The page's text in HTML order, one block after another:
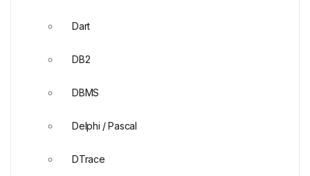
Dart
DB2
DBMS
Delphi / Pascal
DTrace